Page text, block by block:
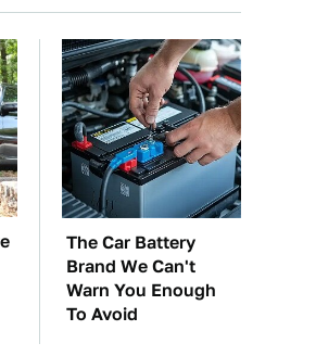
The Car Battery
Brand We Can't
Warn You Enough
To Avoid